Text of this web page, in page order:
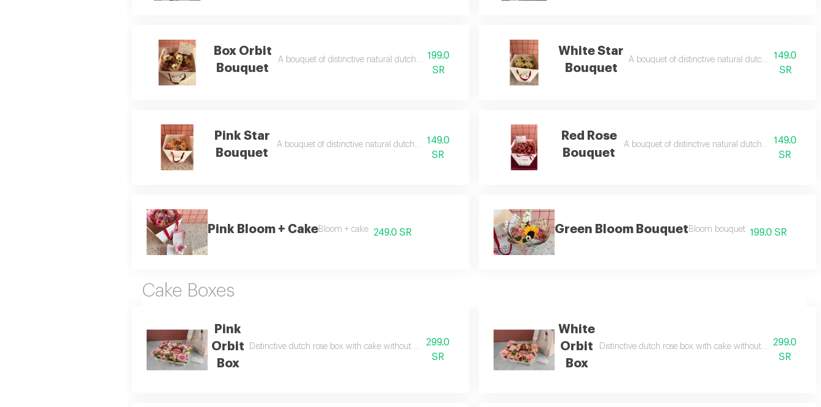
Box Orbit
Bouquet
A bouquet of distinctive natural dutch roses with a free gift card.
199.0
SR
White Star
Bouquet
A bouquet of distinctive natural dutch roses with a
149.0
SR
Pink Star
Bouquet
A bouquet of distinctive natural dutch roses with a free gift card.
149.0
SR
Red Rose
Bouquet
A bouquet of distinctive natural dutch roses with a
149.0
SR
Pink Bloom + CakeBloom + cake 249.0 SR Green Bloom Bouquet Bloom bouquet 199.0 SR
Cake Boxes
Pink
Orbit
Box
Distinctive dutch rose box with cake without phrase and coffee cup. *available with gift bag and card
299.0
SR
White
Orbit
Box
Distinctive dutch rose box with cake without phrase and
299.0
SR